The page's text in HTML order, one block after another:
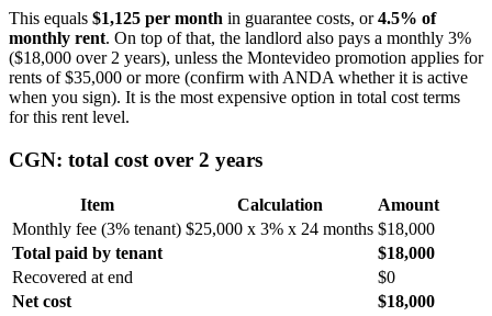
This equals $1,125 per month in guarantee costs, or4.5% of
monthly rent. On top of that, the landlord also pays a monthly 3%
($18,000 over 2 years), unless the Montevideo promotion applies for
rents of $35,000 or more (confirm with ANDA whether it is active
when you sign). It is the most expensive option in total cost terms
for this rent level.
CGN: total cost over 2 years
Item Calculation
Amount
Monthly fee (3% tenant) $25,000 x 3% x 24 months $18,000
Total paid by tenant
$18,000
Recovered at end
$0
Net cost
$18,000